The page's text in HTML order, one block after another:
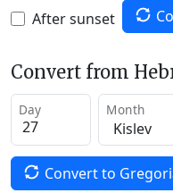
After sunset
Convert from
Day Month
Convert to